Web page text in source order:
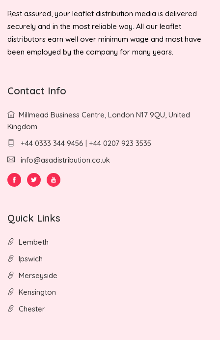
Rest assured, your leaflet distribution media is delivered
securely and in the most reliable way. All our leaflet
distributors earn well over minimum wage and most have
been employed by the company for many years.
Contact Info
Millmead Business Centre, London N17 9QU, United
Kingdom
+44 0333 344 9456 | +44 0207 923 3535
info@asadistribution.co.uk
Quick Links
Lembeth
Ipswich
Merseyside
Kensington
Chester